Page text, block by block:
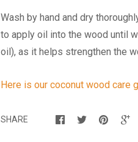
Wash by hand and dry
to apply oil into the wood until
oil), as it helps strengthen the
Here is our coconut wood care
SHARE